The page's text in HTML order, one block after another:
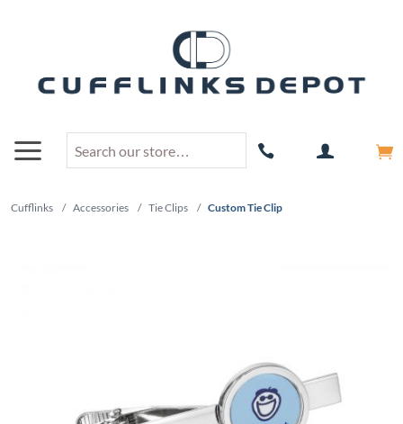
Cufflinks / Accessories / Tie Clips / Custom Tie Clip